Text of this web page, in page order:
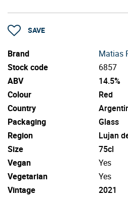
SAVE
Brand
Matias
Stock code
6857
ABV
14.5%
Colour
Red
Country
Packaging
Glass
Region
Lujan
Size
75cl
Vegan
Yes
Vegetarian
Yes
Vintage
2021